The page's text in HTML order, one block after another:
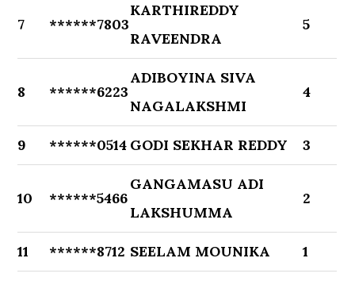
7 ******7803
KARTHIREDDY
RAVEENDRA
5
8 ******6223
ADIBOYINA SIVA
NAGALAKSHMI
4
9 ******0514 GODI SEKHAR REDDY 3
10 ******5466
GANGAMASU ADI
LAKSHUMMA
2
11 ******8712 SEELAM MOUNIKA 1